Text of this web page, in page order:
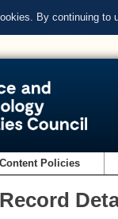
By continuing to
Content Policies